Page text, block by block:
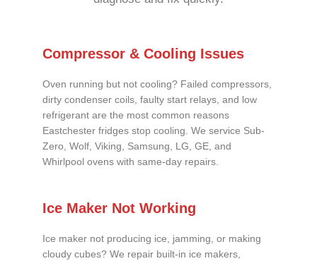
Compressor & Cooling Issues
Oven running but not cooling? Failed compressors,
dirty condenser coils, faulty start relays, and low
refrigerant are the most common reasons
Eastchester fridges stop cooling. We service Sub-
Zero, Wolf, Viking, Samsung, LG, GE, and
Whirlpool ovens with same-day repairs.
Ice Maker Not Working
Ice maker not producing ice, jamming, or making
cloudy cubes? We repair built-in ice makers,